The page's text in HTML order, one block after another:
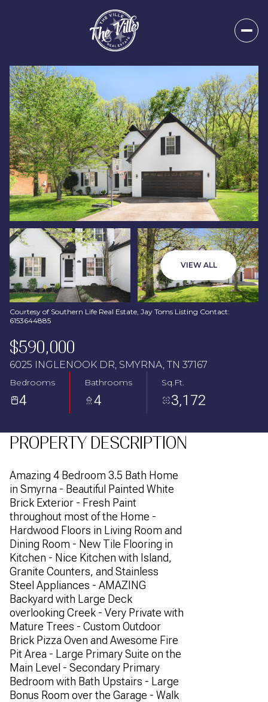
VIEW ALL
Courtesy of Southern Life Real Estate, Jay Toms Listing Contact:
6153644885
$590,000
6025 INGLENOOK DR, SMYRNA, TN 37167
Bedrooms
4
Bathrooms
4
Sq.Ft.
3,172
PROPERTY DESCRIPTION
Amazing 4 Bedroom 3.5 Bath Home
in Smyrna - Beautiful Painted White
Brick Exterior - Fresh Paint
throughout most of the Home -
Hardwood Floors in Living Room and
Dining Room - New Tile Flooring in
Kitchen - Nice Kitchen with Island,
Granite Counters, and Stainless
Steel Appliances - AMAZING
Backyard with Large Deck
overlooking Creek - Very Private with
Mature Trees - Custom Outdoor
Brick Pizza Oven and Awesome Fire
Pit Area - Large Primary Suite on the
Main Level - Secondary Primary
Bedroom with Bath Upstairs - Large
Bonus Room over the Garage - Walk
Friday
07
Aug
Saturday
08
Aug